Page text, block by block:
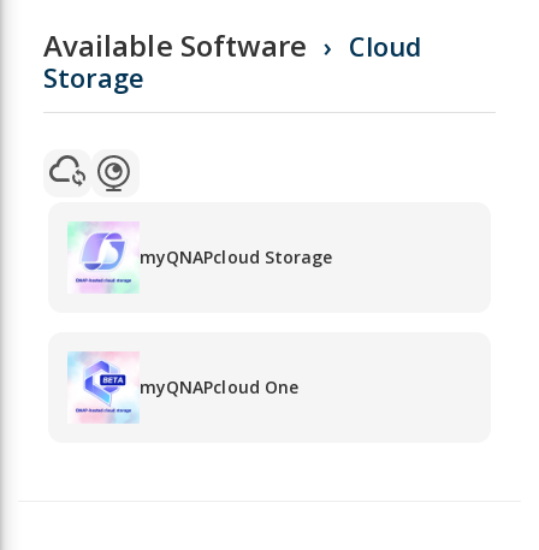
Available Software
Cloud
Storage
myQNAPcloud Storage
myQNAPcloud One